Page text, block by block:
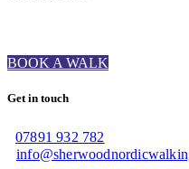
BOOK A WALK
Get in touch
07891 932 782‬